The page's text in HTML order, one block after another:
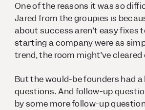
One of the reasons it was so
Jared from the groupies is
about success aren’t easy fixes
starting a company were as
trend, the room might’ve
But the would-be founders had
questions. And follow-up
by some more follow-up